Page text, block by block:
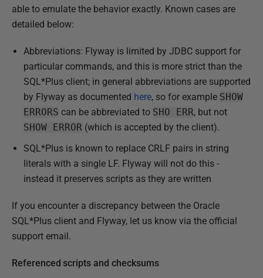
able to emulate the behavior exactly. Known cases are
detailed below:
Abbreviations: Flyway is limited by JDBC support for
particular commands, and this is more strict than the
SQL*Plus client; in general abbreviations are supported
by Flyway as documented here, so for example SHOW
ERRORS can be abbreviated to SHO ERR, but not
SHOW ERROR (which is accepted by the client).
SQL*Plus is known to replace CRLF pairs in string
literals with a single LF. Flyway will not do this -
instead it preserves scripts as they are written
If you encounter a discrepancy between the Oracle
SQL*Plus client and Flyway, let us know via the official
support email.
Referenced scripts and checksums